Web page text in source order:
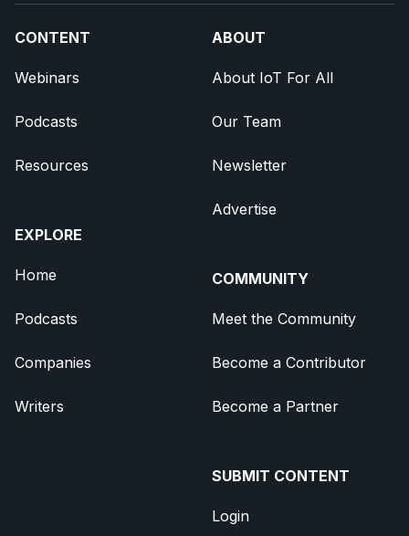
CONTENT
Webinars
Podcasts
Resources
EXPLORE
Home
Podcasts
Companies
Writers
ABOUT
About IoT For All
Our Team
Newsletter
Advertise
COMMUNITY
Meet the Community
Become a Contributor
Become a Partner
SUBMIT CONTENT
Login